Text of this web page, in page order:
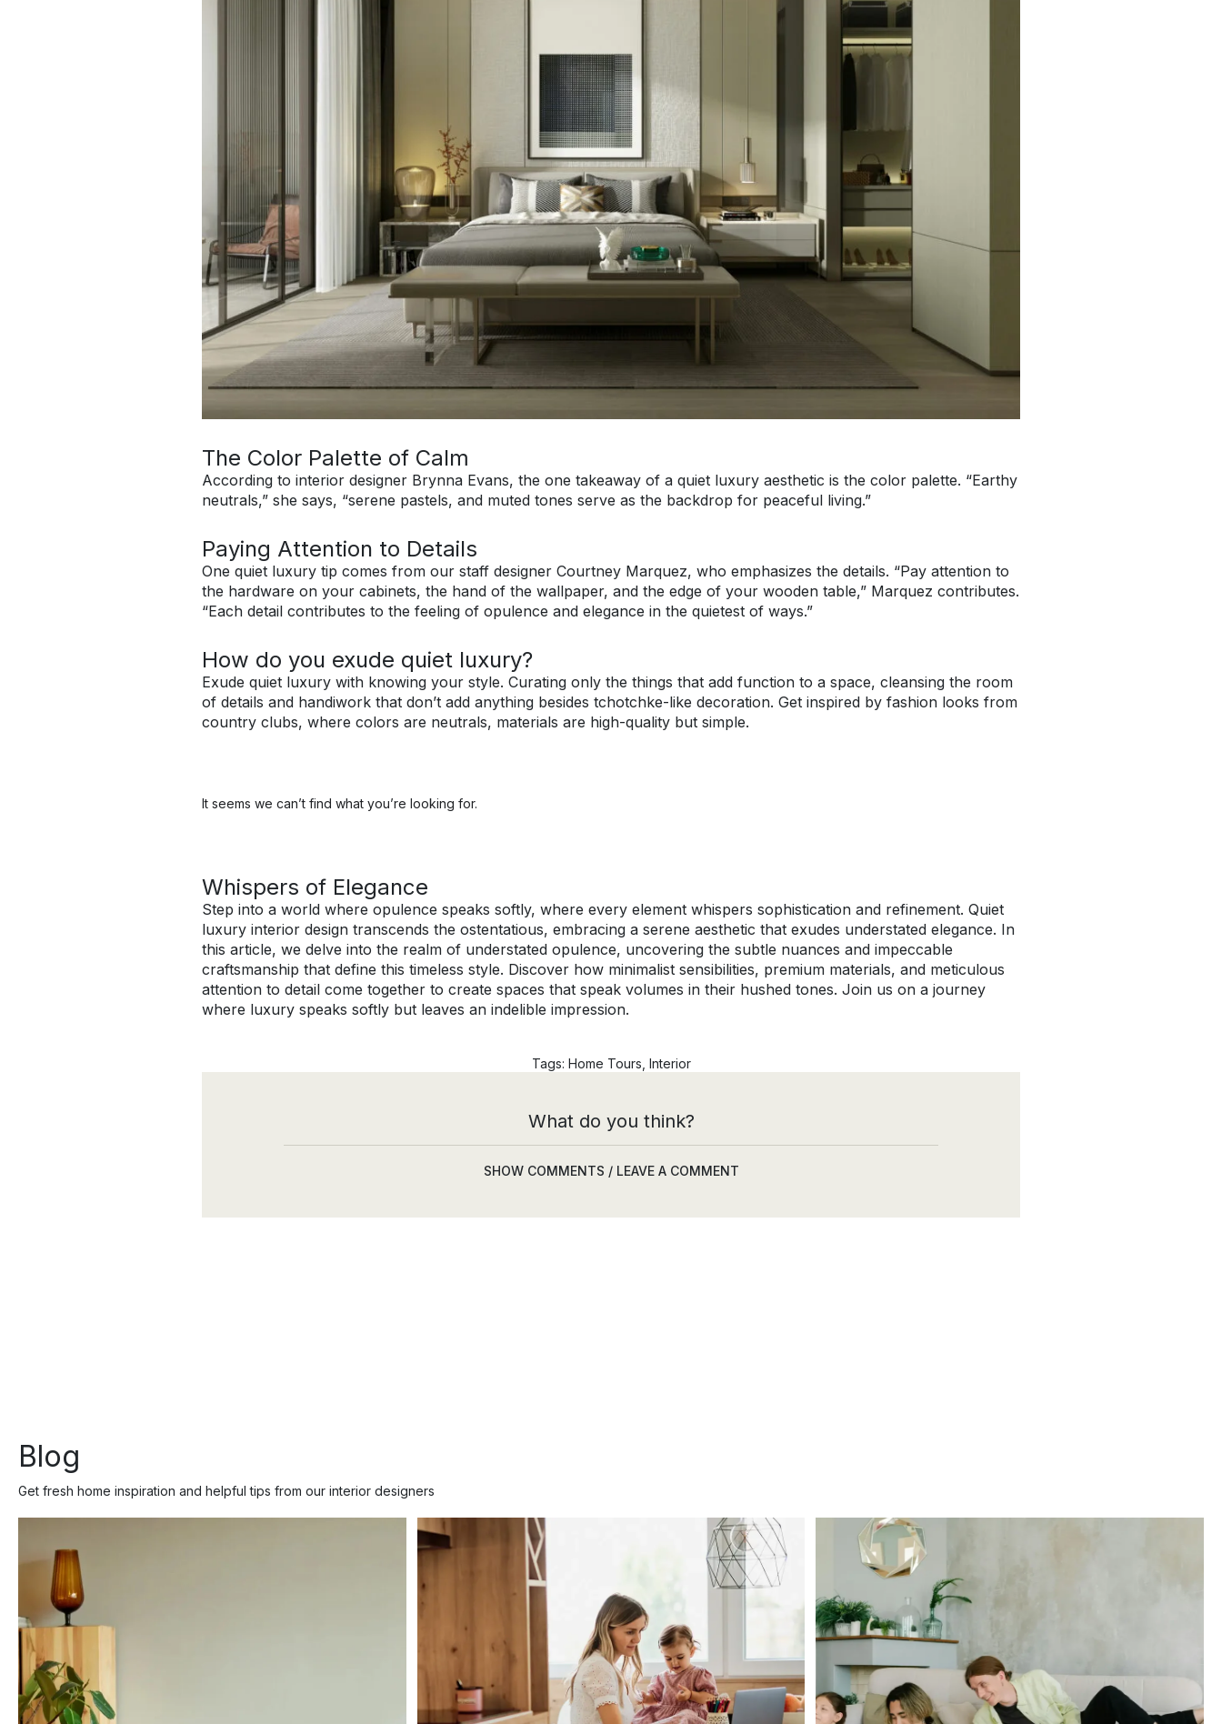
The Color Palette of Calm
According to interior designer Brynna Evans, the one takeaway of a quiet luxury aesthetic is the color palette. “Earthy
neutrals,” she says, “serene pastels, and muted tones serve as the backdrop for peaceful living.”
Paying Attention to Details
One quiet luxury tip comes from our staff designer Courtney Marquez, who emphasizes the details. “Pay attention to
the hardware on your cabinets, the hand of the wallpaper, and the edge of your wooden table,” Marquez contributes.
“Each detail contributes to the feeling of opulence and elegance in the quietest of ways.”
How do you exude quiet luxury?
Exude quiet luxury with knowing your style. Curating only the things that add function to a space, cleansing the room
of details and handiwork that don’t add anything besides tchotchke-like decoration. Get inspired by fashion looks from
country clubs, where colors are neutrals, materials are high-quality but simple.
It seems we can’t find what you’re looking for.
Whispers of Elegance
Step into a world where opulence speaks softly, where every element whispers sophistication and refinement. Quiet
luxury interior design transcends the ostentatious, embracing a serene aesthetic that exudes understated elegance. In
this article, we delve into the realm of understated opulence, uncovering the subtle nuances and impeccable
craftsmanship that define this timeless style. Discover how minimalist sensibilities, premium materials, and meticulous
attention to detail come together to create spaces that speak volumes in their hushed tones. Join us on a journey
where luxury speaks softly but leaves an indelible impression.
Tags: Home Tours Interior
What do you think?
SHOW COMMENTS / LEAVE A COMMENT
Blog
Get fresh home inspiration and helpful tips from our interior designers